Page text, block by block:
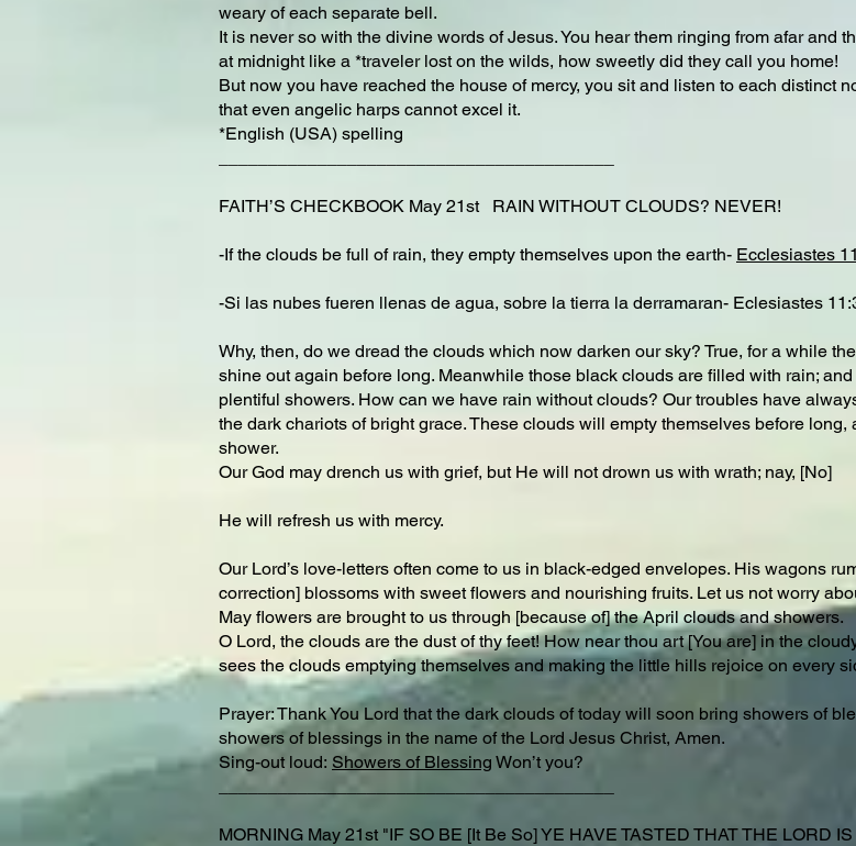
weary of each separate bell.
It is never so with the divine words of Jesus. You hear them ringing from afar and
at midnight like a *traveler lost on the wilds, how sweetly did they call you home!
But now you have reached the house of mercy, you sit and listen to each distinct
that even angelic harps cannot excel it.
*English (USA) spelling
FAITH’S CHECKBOOK May 21st RAIN WITHOUT CLOUDS? NEVER!
-If the clouds be full of rain, they empty themselves upon the earth- Ecclesiastes
-Si las nubes fueren llenas de agua, sobre la tierra la derramaran- Eclesiastes
Why, then, do we dread the clouds which now darken our sky? True, for a while
shine out again before long. Meanwhile those black clouds are filled with rain;
plentiful showers. How can we have rain without clouds? Our troubles have
the dark chariots of bright grace. These clouds will empty themselves before
shower.
Our God may drench us with grief, but He will not drown us with wrath; nay, [No]
He will refresh us with mercy.
Our Lord’s love-letters often come to us in black-edged envelopes. His wagons
correction] blossoms with sweet flowers and nourishing fruits. Let us not worry
May flowers are brought to us through [because of] the April clouds and showers.
O Lord, the clouds are the dust of thy feet! How near thou art [You are] in the
sees the clouds emptying themselves and making the little hills rejoice on every
Prayer: Thank You Lord that the dark clouds of today will soon bring showers of
showers of blessings in the name of the Lord Jesus Christ, Amen.
Sing-out loud: Showers of Blessing Won’t you?
MORNING May 21st "IF SO BE [It Be So] YE HAVE TASTED THAT THE LORD